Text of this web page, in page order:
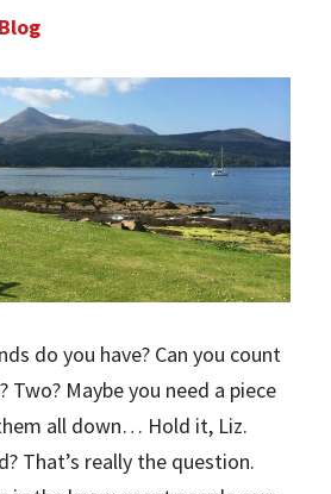
Blog
do you have? Can you count
Two? Maybe you need a piece
all down… Hold it, Liz.
That’s really the question.